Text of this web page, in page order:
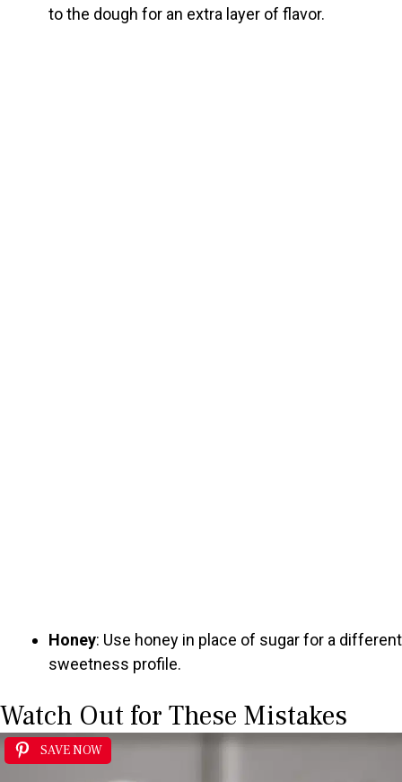
to the dough for an extra layer of flavor.
Honey: Use honey in place of sugar for a different
sweetness profile.
Watch Out for These Mistakes
SAVE NOW